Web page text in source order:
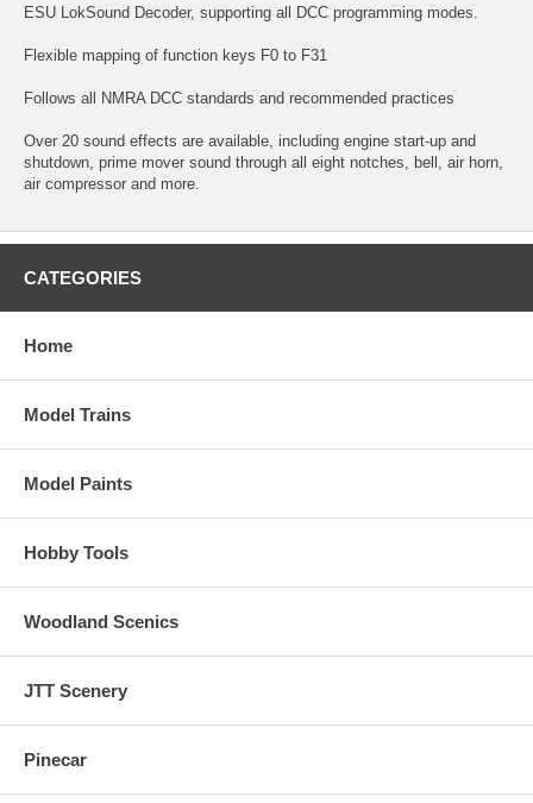
ESU LokSound Decoder, supporting all DCC programming modes.
Flexible mapping of function keys F0 to F31
Follows all NMRA DCC standards and recommended practices
Over 20 sound effects are available, including engine start-up and
shutdown, prime mover sound through all eight notches, bell, air horn,
air compressor and more.
CATEGORIES
Home
Model Trains
Model Paints
Hobby Tools
Woodland Scenics
JTT Scenery
Pinecar